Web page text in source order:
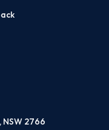
NSW 2766